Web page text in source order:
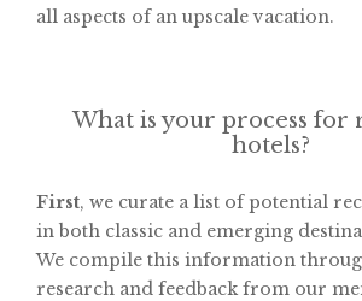
all aspects of an upscale vacation.
What is your process for
hotels?
First, we curate a list of potential
in both classic and emerging
We compile this information
research and feedback from our